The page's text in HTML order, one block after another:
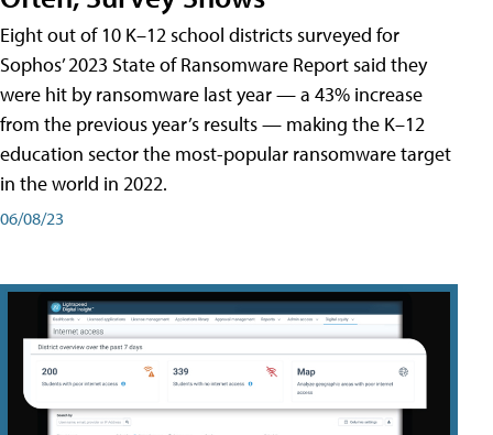
Eight out of 10 K–12 school districts surveyed for
Sophos’ 2023 State of Ransomware Report said they
were hit by ransomware last year — a 43% increase
from the previous year’s results — making the K–12
education sector the most-popular ransomware target
in the world in 2022.
06/08/23